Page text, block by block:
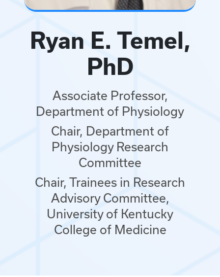
Ryan E. Temel,
PhD
Associate Professor,
Department of Physiology
Chair, Department of
Physiology Research
Committee
Chair, Trainees in Research
Advisory Committee,
University of Kentucky
College of Medicine